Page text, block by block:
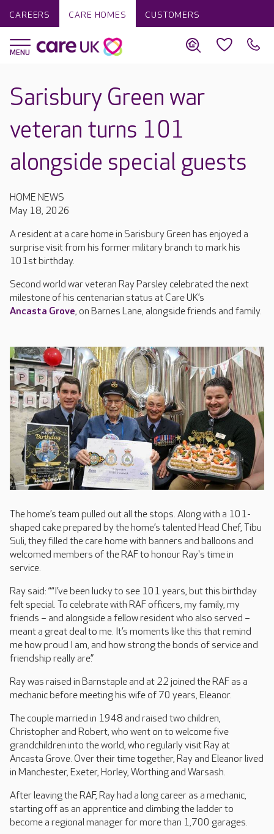
CAREERS CARE HOMES CUSTOMERS
Sarisbury Green war
veteran turns 101
alongside special guests
HOME NEWS
May 18, 2026
A resident at a care home in Sarisbury Green has enjoyed a
surprise visit from his former military branch to mark his
101st birthday.
Second world war veteran Ray Parsley celebrated the next
milestone of his centenarian status at Care UK’s
Ancasta Grove, on Barnes Lane, alongside friends and family.
The home’s team pulled out all the stops. Along with a 101-
shaped cake prepared by the home’s talented Head Chef, Tibu
Suli, they filled the care home with banners and balloons and
welcomed members of the RAF to honour Ray's time in
service.
Ray said: ““I’ve been lucky to see 101 years, but this birthday
felt special. To celebrate with RAF officers, my family, my
friends – and alongside a fellow resident who also served –
meant a great deal to me. It’s moments like this that remind
me how proud I am, and how strong the bonds of service and
friendship really are.”
Ray was raised in Barnstaple and at 22 joined the RAF as a
mechanic before meeting his wife of 70 years, Eleanor.
The couple married in 1948 and raised two children,
Christopher and Robert, who went on to welcome five
grandchildren into the world, who regularly visit Ray at
Ancasta Grove. Over their time together, Ray and Eleanor lived
in Manchester, Exeter, Horley, Worthing and Warsash.
After leaving the RAF, Ray had a long career as a mechanic,
starting off as an apprentice and climbing the ladder to
become a regional manager for more than 1,700 garages.